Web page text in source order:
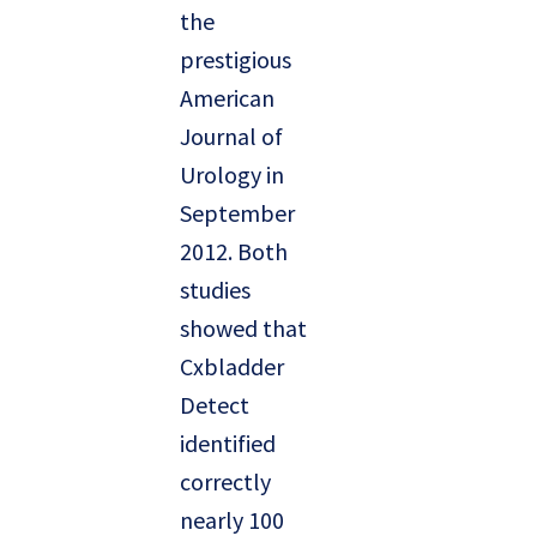
the
prestigious
American
Journal of
Urology in
September
2012. Both
studies
showed that
Cxbladder
Detect
identified
correctly
nearly 100